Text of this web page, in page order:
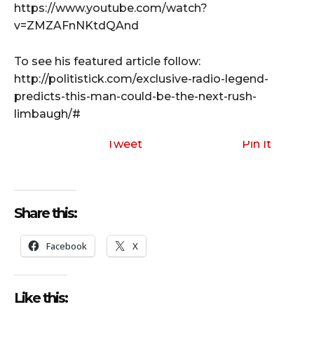
https://www.youtube.com/watch?
v=ZMZAFnNKtdQAnd
To see his featured article follow:
http://politistick.com/exclusive-radio-legend-
predicts-this-man-could-be-the-next-rush-
limbaugh/#
Tweet Pin It
Share this:
Facebook X
Like this: